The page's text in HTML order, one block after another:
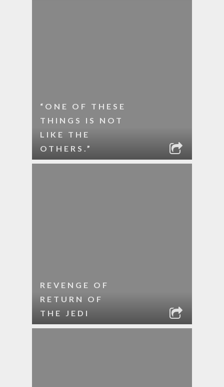
“ONE OF THESE
THINGS IS NOT
LIKE THE
OTHERS.”
REVENGE OF
RETURN OF
THE JEDI